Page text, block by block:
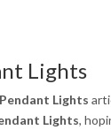
Lights
Lights
Lights,